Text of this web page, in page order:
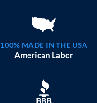
100% MADE IN THE USA
American Labor